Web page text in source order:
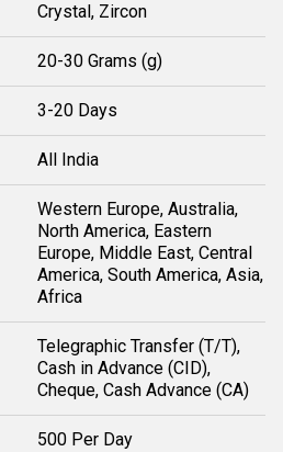
Crystal, Zircon
20-30 Grams (g)
3-20 Days
All India
Western Europe, Australia,
North America, Eastern
Europe, Middle East, Central
America, South America, Asia,
Africa
Telegraphic Transfer (T/T),
Cash in Advance (CID),
Cheque, Cash Advance (CA)
500 Per Day